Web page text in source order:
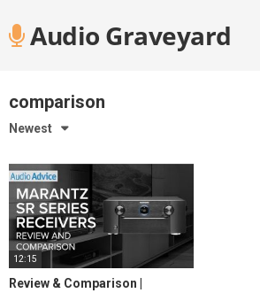
contentAudio Graveyard
comparison
Newest
12:15
Review & Comparison |